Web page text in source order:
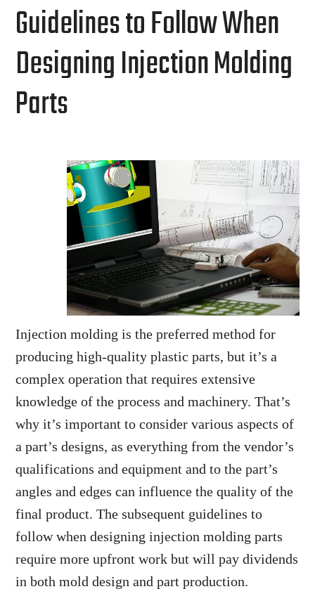
Guidelines to Follow When
Designing Injection Molding
Parts
Injection molding is the preferred method for
producing high-quality plastic parts, but it’s a
complex operation that requires extensive
knowledge of the process and machinery. That’s
why it’s important to consider various aspects of
a part’s designs, as everything from the vendor’s
qualifications and equipment and to the part’s
angles and edges can influence the quality of the
final product. The subsequent guidelines to
follow when designing injection molding parts
require more upfront work but will pay dividends
in both mold design and part production.